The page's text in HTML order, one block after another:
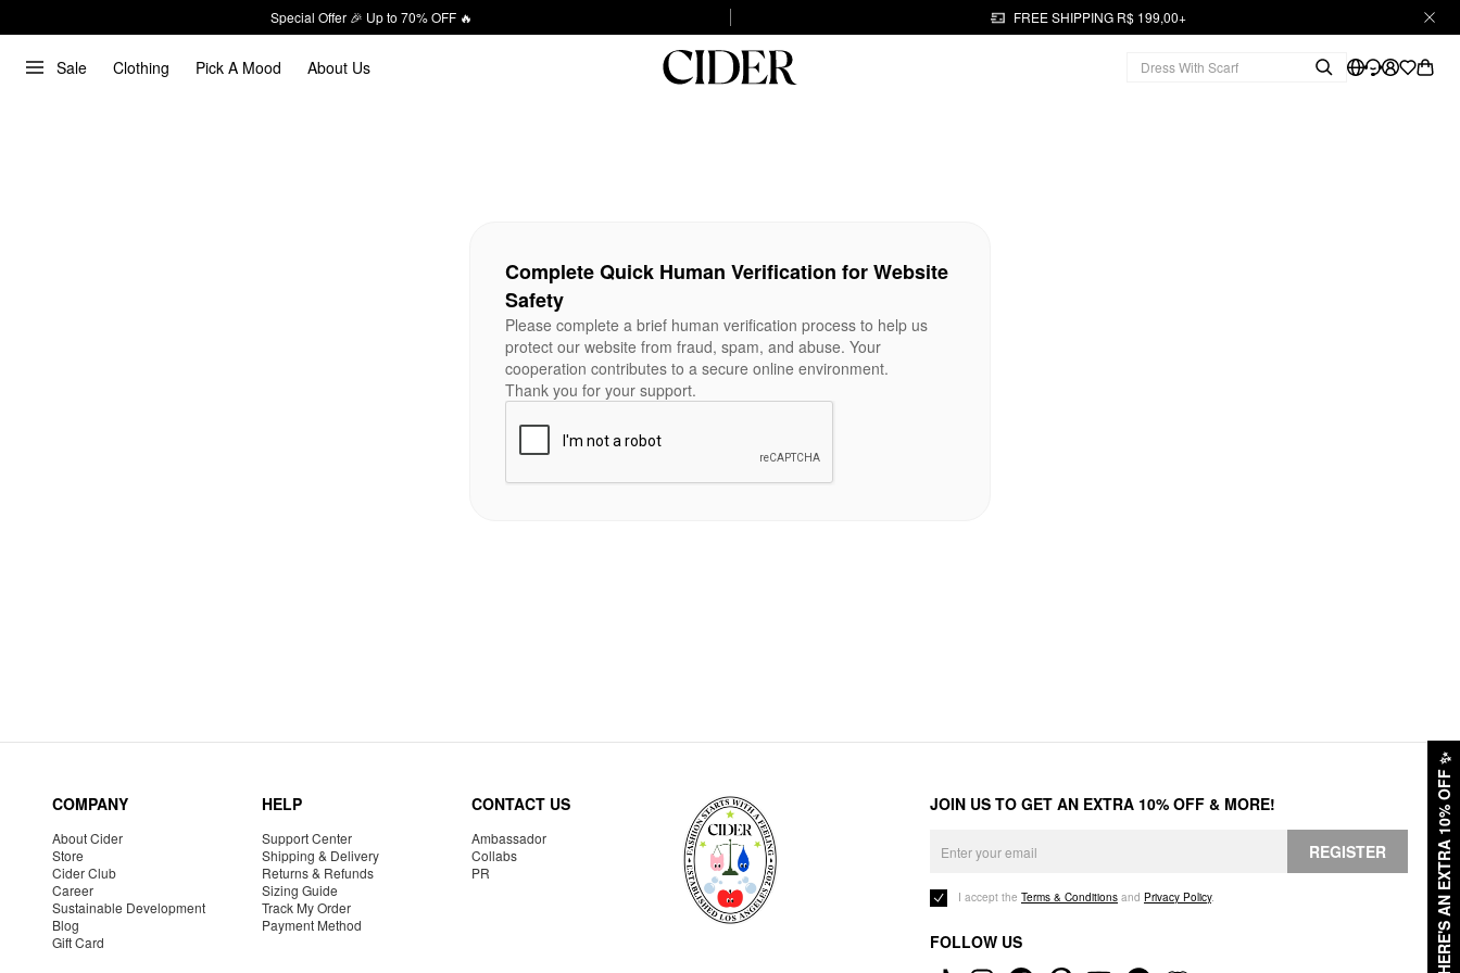
Special Offer 🎉 Up to 70% OFF 🔥 FREE SHIPPING R$ 199,00+
Sale Clothing Pick A Mood About Us
HERE'S AN EXTRA 10% OFF
✨
Complete Quick Human Verification for Website
Safety
Please complete a brief human verification process to help us
protect our website from fraud, spam, and abuse. Your
cooperation contributes to a secure online environment.
Thank you for your support.
COMPANY
About Cider
Store
Cider Club
Career
Sustainable Development
Blog
Gift Card
HELP
Support Center
Shipping & Delivery
Returns & Refunds
Sizing Guide
Track My Order
Payment Method
CONTACT US
Ambassador
Collabs
PR
JOIN US TO GET AN EXTRA 10% OFF & MORE!
REGISTER
I accept the Terms & Conditions and Privacy Policy.
FOLLOW US